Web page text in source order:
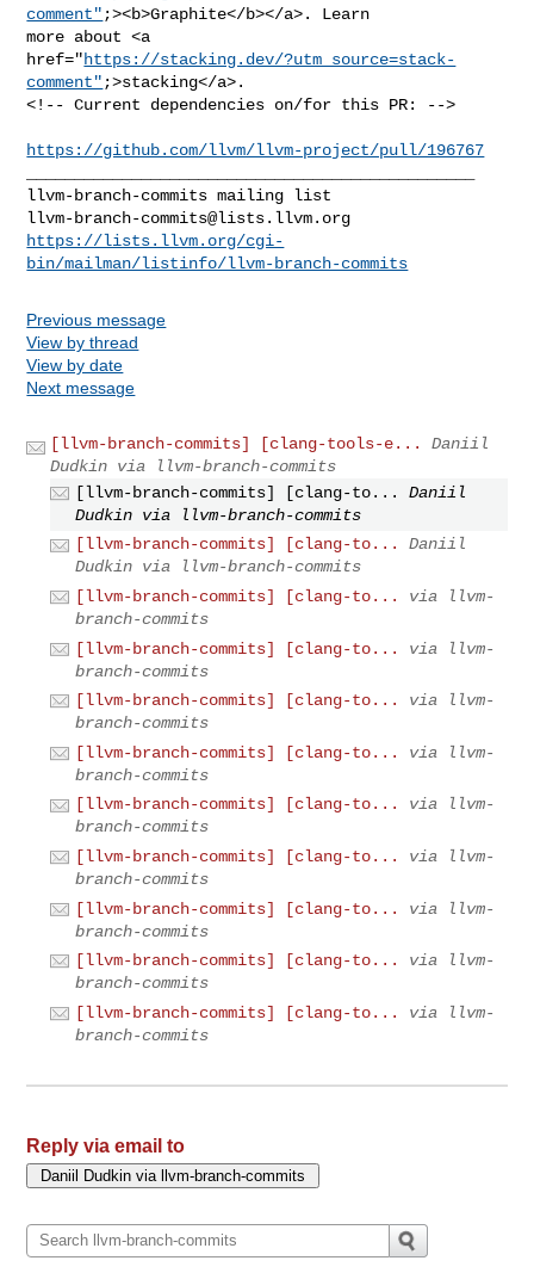
comment" ;><b>Graphite</b></a>. Learn
more about <a
href="https://stacking.dev/?utm_source=stack-
comment" ;>stacking</a>.
<!-- Current dependencies on/for this PR: -->
https://github.com/llvm/llvm-project/pull/196767
llvm-branch-commits@lists.llvm.org
https://lists.llvm.org/cgi-
bin/mailman/listinfo/llvm-branch-commits
Previous message
View by thread
View by date
Next message
[llvm-branch-commits] [clang-tools-e...
Daniil
Dudkin via llvm-branch-commits
[llvm-branch-commits] [clang-to...
Daniil
Dudkin via llvm-branch-commits
[llvm-branch-commits] [clang-to...
Daniil
Dudkin via llvm-branch-commits
[llvm-branch-commits] [clang-to...
via llvm-
branch-commits
[llvm-branch-commits] [clang-to...
via llvm-
branch-commits
[llvm-branch-commits] [clang-to...
via llvm-
branch-commits
[llvm-branch-commits] [clang-to...
via llvm-
branch-commits
[llvm-branch-commits] [clang-to...
via llvm-
branch-commits
[llvm-branch-commits] [clang-to...
via llvm-
branch-commits
[llvm-branch-commits] [clang-to...
via llvm-
branch-commits
[llvm-branch-commits] [clang-to...
via llvm-
branch-commits
[llvm-branch-commits] [clang-to...
via llvm-
branch-commits
Reply via email to